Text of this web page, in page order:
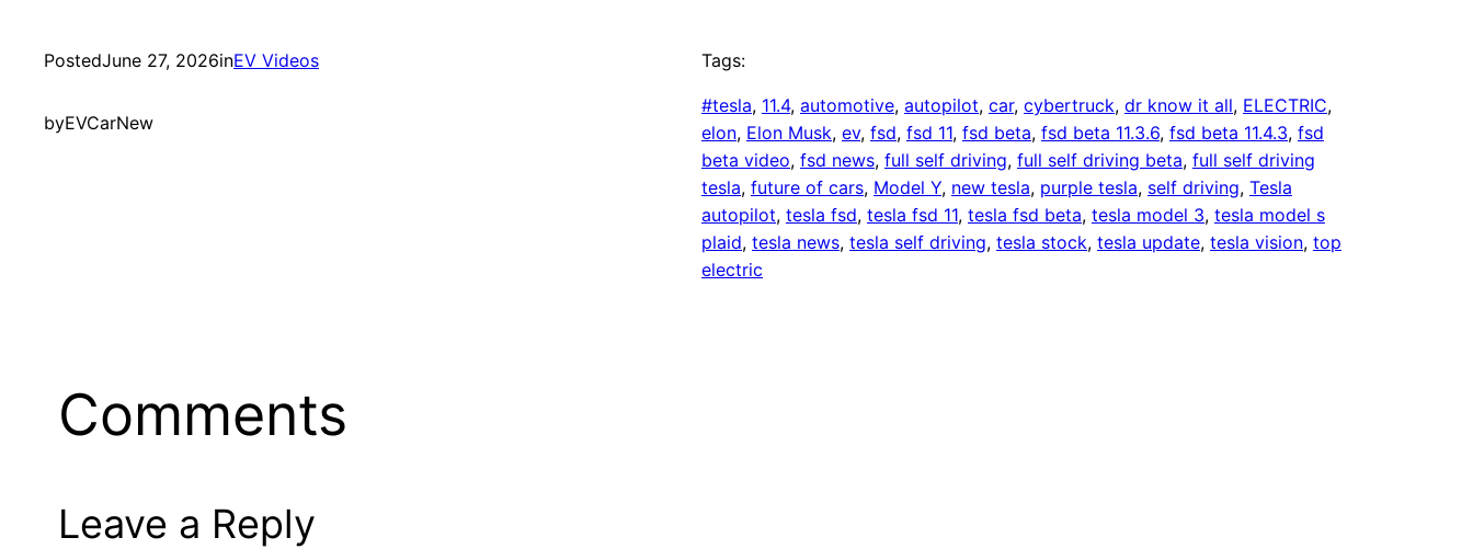
PostedJune 27, 2026inEV Videos
byEVCarNew
Tags:
#tesla, 11.4, automotive, autopilot, car, cybertruck, dr know it all, ELECTRIC
elon, Elon Musk, ev, fsd, fsd 11, fsd beta, fsd beta 11.3.6, fsd beta 11.4.3, fsd
beta video, fsd news, full self driving, full self driving beta, full self driving
tesla, future of cars, Model Y, new tesla, purple tesla, self driving, Tesla
autopilot, tesla fsd, tesla fsd 11, tesla fsd beta, tesla model 3, tesla model s
plaid, tesla news, tesla self driving, tesla stock, tesla update, tesla vision, top
electric
Comments
Leave a Reply